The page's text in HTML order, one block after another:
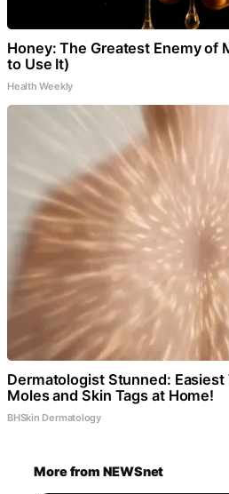
Honey: The Greatest Enemy of
to Use It)
Health Weekly
Dermatologist Stunned: Easiest
Moles and Skin Tags at Home!
BHSkin Dermatology
More from NEWSnet